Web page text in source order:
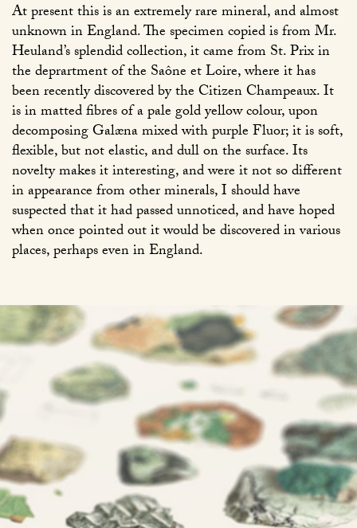
At present this is an extremely rare mineral, and almost
unknown in England. The specimen copied is from Mr.
Heuland’s splendid collection, it came from St. Prix in
the deprartment of the Saône et Loire, where it has
been recently discovered by the Citizen Champeaux. It
is in matted fibres of a pale gold yellow colour, upon
decomposing Galæna mixed with purple Fluor; it is soft,
flexible, but not elastic, and dull on the surface. Its
novelty makes it interesting, and were it not so different
in appearance from other minerals, I should have
suspected that it had passed unnoticed, and have hoped
when once pointed out it would be discovered in various
places, perhaps even in England.